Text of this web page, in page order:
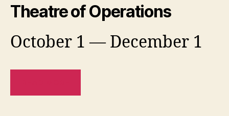
Theatre of Operations
October 1 — December 1